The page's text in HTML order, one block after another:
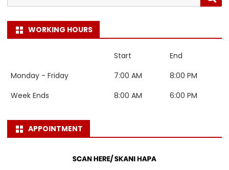
for:
WORKING HOURS
Start
End
Monday - Friday
7:00 AM
8:00 PM
Week Ends
8:00 AM 6:00 PM
APPOINTMENT